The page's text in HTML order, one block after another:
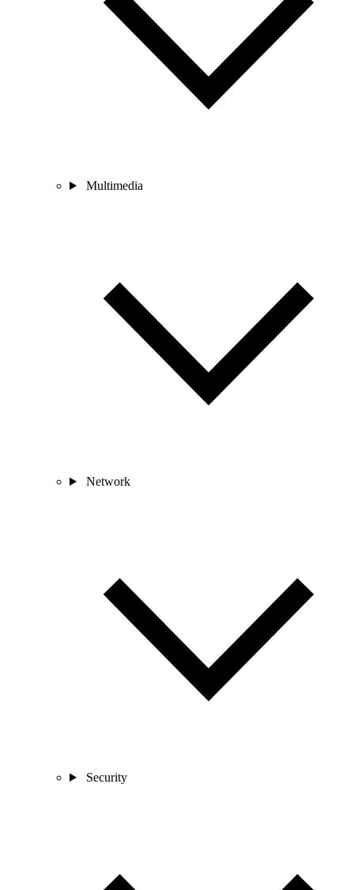
Multimedia
Network
Security